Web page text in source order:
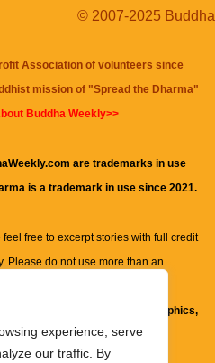
experience, serve
our traffic. By
© 2007-2025
Association of volunteers since
mission of "Spread the Dharma"
Buddha Weekly>>
are trademarks in use
is a trademark in use since 2021.
free to excerpt stories with full credit
. Please do not use more than an
but not limited to, text, graphics,
on this website are for
purposes only.